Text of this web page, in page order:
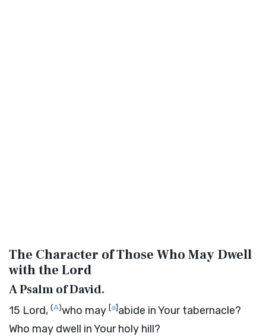
The Character of Those Who May Dwell
with the Lord
A Psalm of David.
15 Lord, (A)who may [a]abide in Your tabernacle?
Who may dwell in Your holy hill?